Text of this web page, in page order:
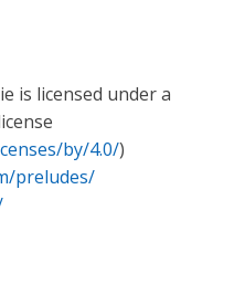
is licensed under a
by/4.0/)
preludes/